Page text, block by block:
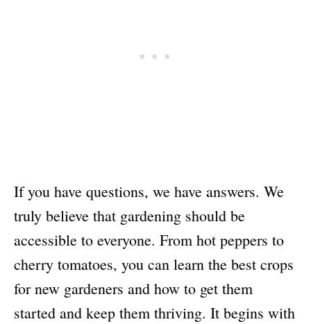
If you have questions, we have answers. We
truly believe that gardening should be
accessible to everyone. From hot peppers to
cherry tomatoes, you can learn the best crops
for new gardeners and how to get them
started and keep them thriving. It begins with